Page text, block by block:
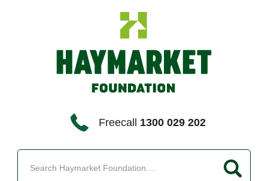
Freecall 1300 029 202